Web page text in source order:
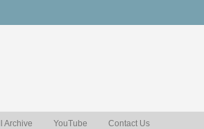
Archive YouTube Contact Us